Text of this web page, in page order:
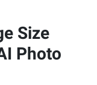
Size
Photo